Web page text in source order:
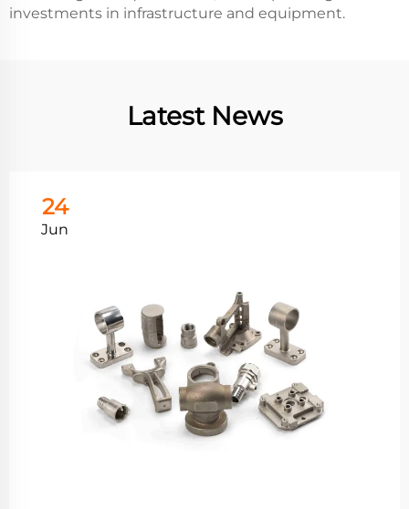
investments in infrastructure and equipment.
Latest News
24
Jun